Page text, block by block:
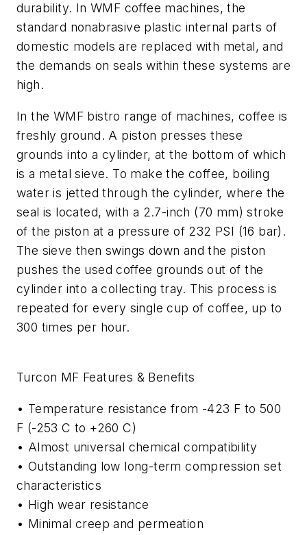
durability. In WMF coffee machines, the
standard nonabrasive plastic internal parts of
domestic models are replaced with metal, and
the demands on seals within these systems are
high.
In the WMF bistro range of machines, coffee is
freshly ground. A piston presses these
grounds into a cylinder, at the bottom of which
is a metal sieve. To make the coffee, boiling
water is jetted through the cylinder, where the
seal is located, with a 2.7-inch (70 mm) stroke
of the piston at a pressure of 232 PSI (16 bar).
The sieve then swings down and the piston
pushes the used coffee grounds out of the
cylinder into a collecting tray. This process is
repeated for every single cup of coffee, up to
300 times per hour.
Turcon MF Features & Benefits
• Temperature resistance from -423 F to 500
F (-253 C to +260 C)
• Almost universal chemical compatibility
• Outstanding low long-term compression set
characteristics
• High wear resistance
• Minimal creep and permeation